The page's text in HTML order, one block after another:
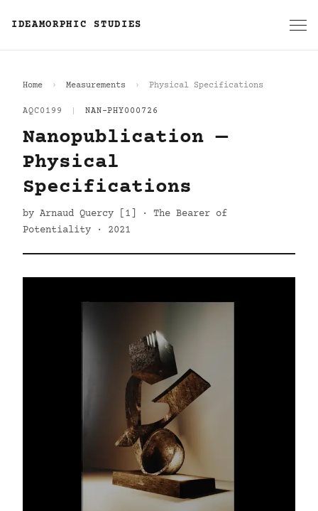
IDEAMORPHIC STUDIES
Home Measurements Physical Specifications
AQC0199 NAN-PHY000726
Nanopublication —
Physical
Specifications
by Arnaud Quercy [1] · The Bearer of
Potentiality · 2021